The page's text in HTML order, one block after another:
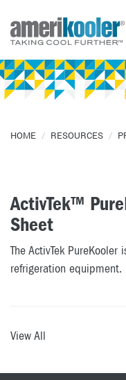
HOME / RESOURCES /
ActivTek™
Sheet
The ActivTek
refrigeration equipment.
View All